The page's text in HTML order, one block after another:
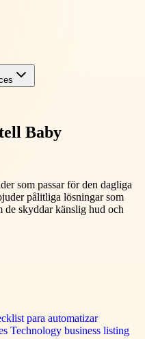
Baby
som passar för den dagliga
pålitliga lösningar som
de skyddar känslig hud och